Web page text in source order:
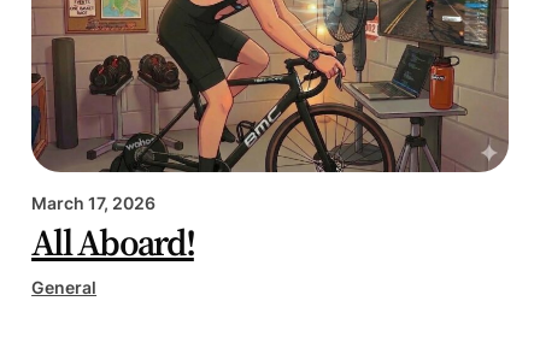
March 17, 2026
All Aboard!
General